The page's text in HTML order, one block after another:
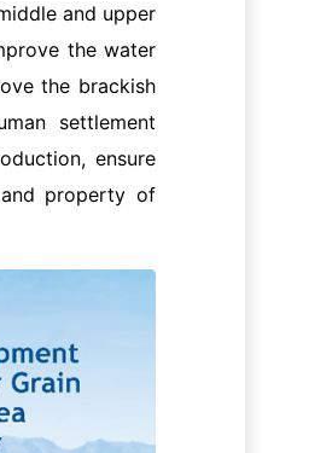
and upper
the water
the brackish
settlement
ensure
property of